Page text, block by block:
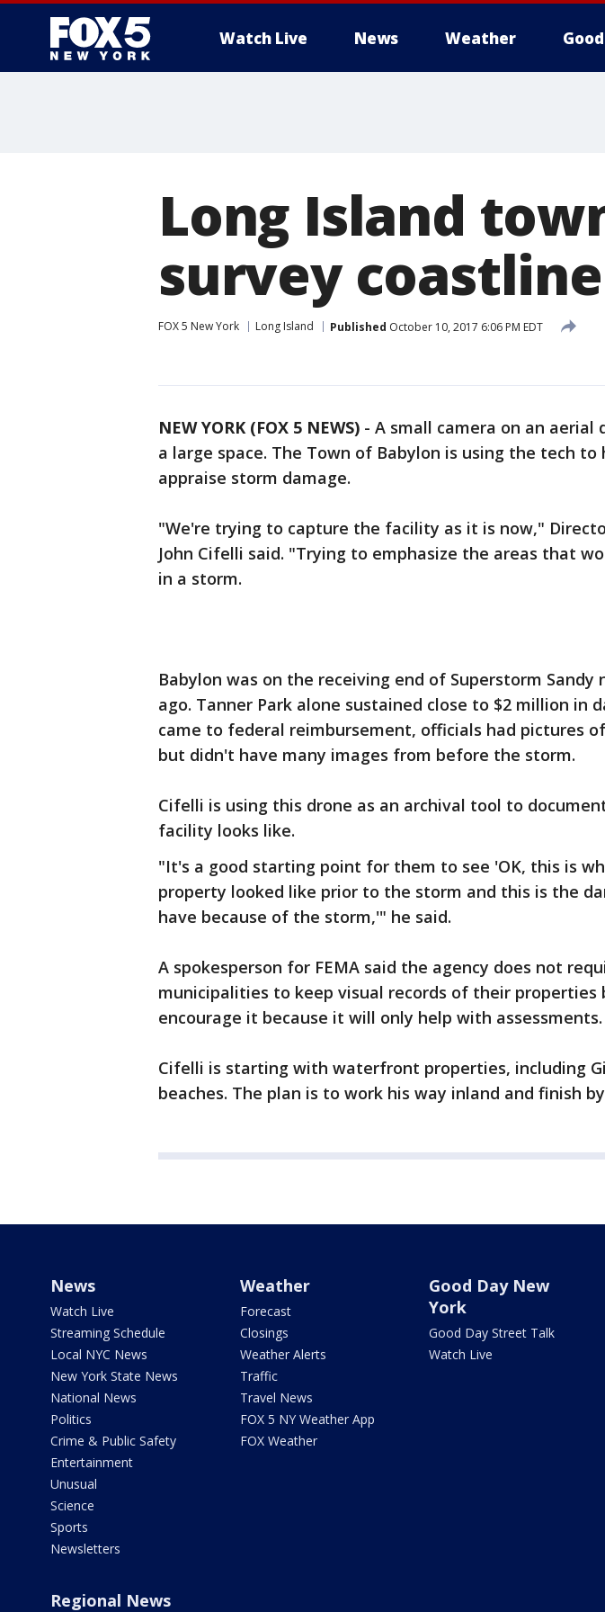
Watch Live News Weather
Long Island
survey coastline
FOX 5 New York Long Island Published October 10, 2017 6:06 PM EDT
NEW YORK (FOX 5 NEWS) - A small camera on an aerial
a large space. The Town of Babylon is using the tech to
appraise storm damage.
"We're trying to capture the facility as it is now,"
John Cifelli said. "Trying to emphasize the areas that
in a storm.
Babylon was on the receiving end of Superstorm Sandy
ago. Tanner Park alone sustained close to $2 million in
came to federal reimbursement, officials had pictures
but didn't have many images from before the storm.
Cifelli is using this drone as an archival tool to
facility looks like.
"It's a good starting point for them to see 'OK, this is
property looked like prior to the storm and this is the
have because of the storm,'" he said.
A spokesperson for FEMA said the agency does not
municipalities to keep visual records of their properties
encourage it because it will only help with assessments.
Cifelli is starting with waterfront properties, including
beaches. The plan is to work his way inland and finish
News
Watch Live
Streaming Schedule
Local NYC News
New York State News
National News
Politics
Crime & Public Safety
Entertainment
Unusual
Science
Sports
Newsletters
Weather
Forecast
Closings
Weather Alerts
Traffic
Travel News
FOX 5 NY Weather App
FOX Weather
Good Day New
York
Good Day Street Talk
Watch Live
Regional News